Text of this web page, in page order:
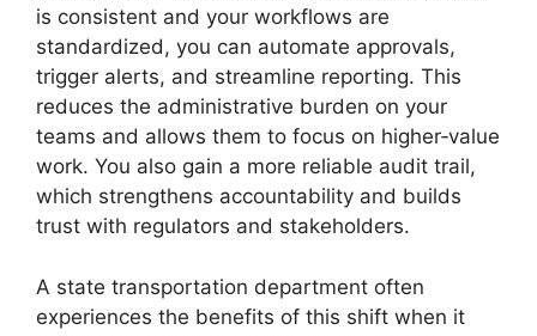
is consistent and your workflows are
standardized, you can automate approvals,
trigger alerts, and streamline reporting. This
reduces the administrative burden on your
teams and allows them to focus on higher‑value
work. You also gain a more reliable audit trail,
which strengthens accountability and builds
trust with regulators and stakeholders.
A state transportation department often
experiences the benefits of this shift when it